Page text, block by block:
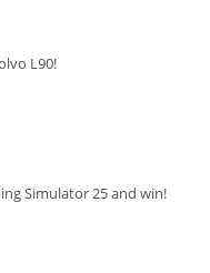
L90!
Simulator 25 and win!